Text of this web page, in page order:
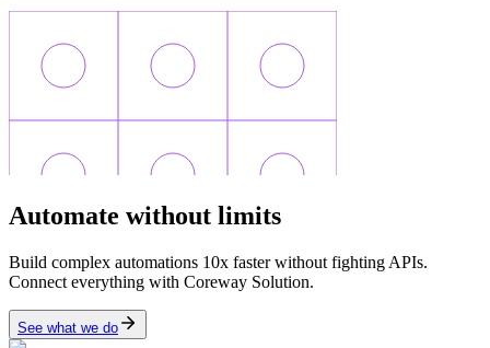
Automate without limits
Build complex automations 10x faster without fighting APIs.
Connect everything with Coreway Solution.
See what we do